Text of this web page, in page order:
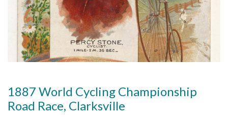
1887 World Cycling Championship
Road Race, Clarksville